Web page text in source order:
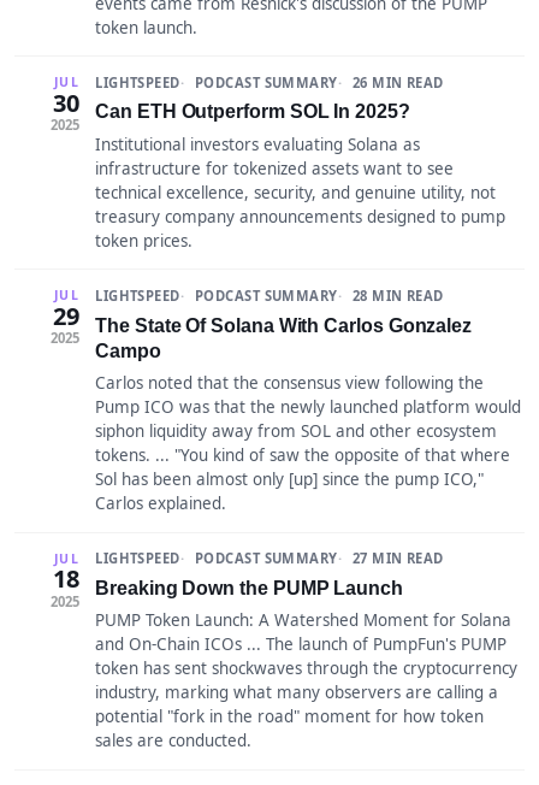
token launch.
JUL
30
2025
LIGHTSPEED PODCAST SUMMARY 26 MIN READ
Can ETH Outperform SOL In 2025?
Institutional investors evaluating Solana as
infrastructure for tokenized assets want to see
technical excellence, security, and genuine utility, not
treasury company announcements designed to pump
token prices.
JUL
29
2025
LIGHTSPEED PODCAST SUMMARY 28 MIN READ
The State Of Solana With Carlos Gonzalez
Campo
Carlos noted that the consensus view following the
Pump ICO was that the newly launched platform would
siphon liquidity away from SOL and other ecosystem
tokens. ... "You kind of saw the opposite of that where
Sol has been almost only [up] since the pump ICO,"
Carlos explained.
JUL
18
2025
LIGHTSPEED PODCAST SUMMARY 27 MIN READ
Breaking Down the PUMP Launch
PUMP Token Launch: A Watershed Moment for Solana
and On-Chain ICOs ... The launch of PumpFun's PUMP
token has sent shockwaves through the cryptocurrency
industry, marking what many observers are calling a
potential "fork in the road" moment for how token
sales are conducted.